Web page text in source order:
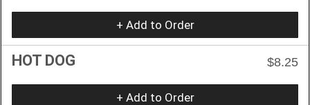
+ Add to Order
HOT DOG $8.25
+ Add to Order